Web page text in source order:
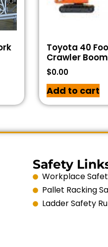
Toyota 40
Crawler
$0.00
Add to cart
Safety
Workplace
Pallet Racking
Ladder Safety